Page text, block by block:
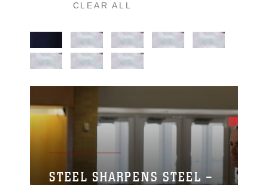
CLEAR ALL
STEEL SHARPENS STEEL –